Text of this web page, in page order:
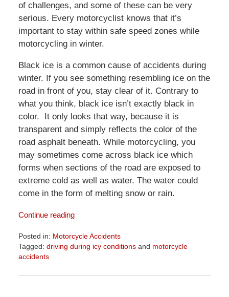
of challenges, and some of these can be very
serious. Every motorcyclist knows that it’s
important to stay within safe speed zones while
motorcycling in winter.
Black ice is a common cause of accidents during
winter. If you see something resembling ice on the
road in front of you, stay clear of it. Contrary to
what you think, black ice isn’t exactly black in
color. It only looks that way, because it is
transparent and simply reflects the color of the
road asphalt beneath. While motorcycling, you
may sometimes come across black ice which
forms when sections of the road are exposed to
extreme cold as well as water. The water could
come in the form of melting snow or rain.
Continue reading
Posted in: Motorcycle Accidents
Tagged: driving during icy conditionsand motorcycle
accidents
April